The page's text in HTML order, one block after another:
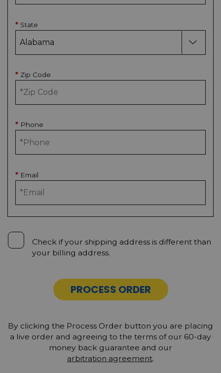
* State
* Zip Code
* Phone
* Email
Check if your shipping address is different than
your billing address.
PROCESS ORDER
By clicking the Process Order button you are placing
a live order and agreeing to the terms of our 60-day
money back guarantee and our
arbitration agreement.